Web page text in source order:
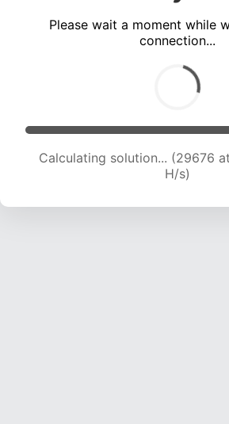
Please wait a moment while
connection...
Calculating solution... (31287
H/s)